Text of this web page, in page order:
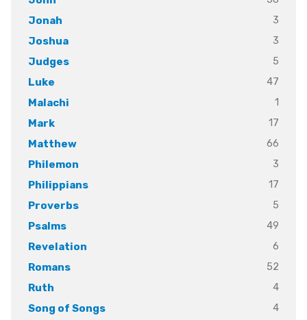
Jonah
3
Joshua
3
Judges
5
Luke
47
Malachi
1
Mark
17
Matthew
66
Philemon
3
Philippians
17
Proverbs
5
Psalms
49
Revelation
6
Romans
52
Ruth
4
Song of Songs
4